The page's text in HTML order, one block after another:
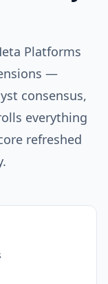
Platforms
—
consensus,
everything
refreshed